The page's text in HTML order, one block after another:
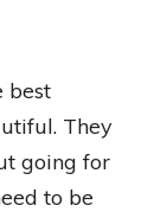
best
They
going for
to be